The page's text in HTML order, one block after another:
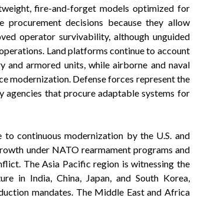
fire-and-forget models optimized for
procurement decisions because they allow
operator survivability, although unguided
Land platforms continue to account
armored units, while airborne and naval
modernization. Defense forces represent the
agencies that procure adaptable systems for
continuous modernization by the U.S. and
under NATO rearmament programs and
The Asia Pacific region is witnessing the
in India, China, Japan, and South Korea,
mandates. The Middle East and Africa